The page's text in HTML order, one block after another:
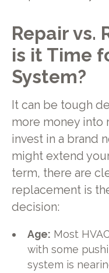
Repair vs.
is it Time
System?
It can be tough
more money into
invest in a brand
might extend
term, there are
replacement is
decision:
Age: Most
with some
system is